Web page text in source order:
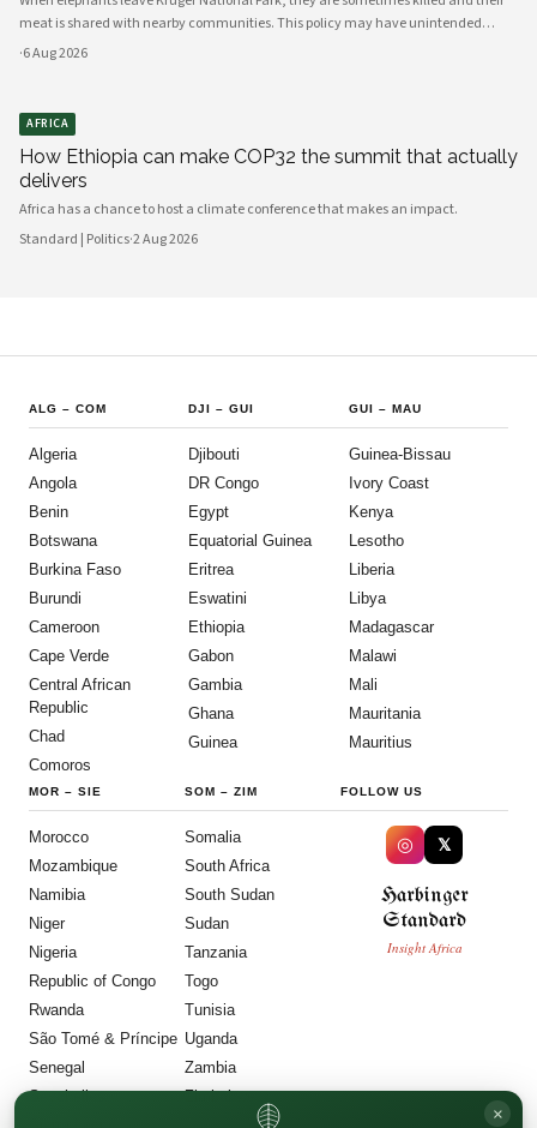
meat is shared with nearby communities. This policy may have unintended
consequences.
·6 Aug 2026
AFRICA
How Ethiopia can make COP32 the summit that actually
delivers
Africa has a chance to host a climate conference that makes an impact.
Standard | Politics·2 Aug 2026
ALG – COM
Algeria
Angola
Benin
Botswana
Burkina Faso
Burundi
Cameroon
Cape Verde
Central African
Republic
Chad
Comoros
DJI –GUI
Djibouti
DR Congo
Egypt
Equatorial Guinea
Eritrea
Eswatini
Ethiopia
Gabon
Gambia
Ghana
Guinea
GUI – MAU
Guinea-Bissau
Ivory Coast
Kenya
Lesotho
Liberia
Libya
Madagascar
Malawi
Mali
Mauritania
Mauritius
MOR – SIE
Morocco
Mozambique
Namibia
Niger
Nigeria
Republic of Congo
Rwanda
São Tomé & Príncipe
Senegal
Seychelles
SOM – ZIM
Somalia
South Africa
South Sudan
Sudan
Tanzania
Togo
Tunisia
Uganda
Zambia
Zimbabwe
FOLLOW US
◎ 𝕏
Harbinger
Standard
Insight Africa
×